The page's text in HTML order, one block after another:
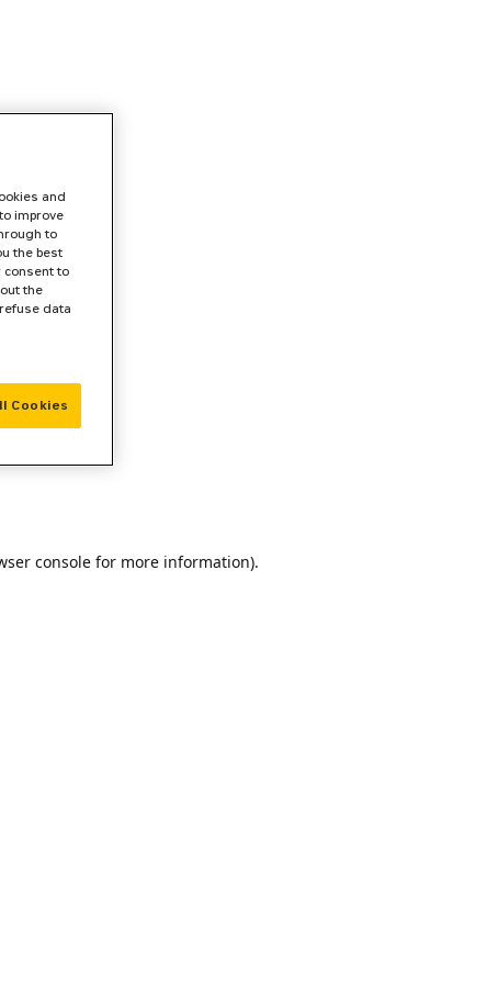
console for more information).
and
improve
to
the best
consent to
the
data
Cookies